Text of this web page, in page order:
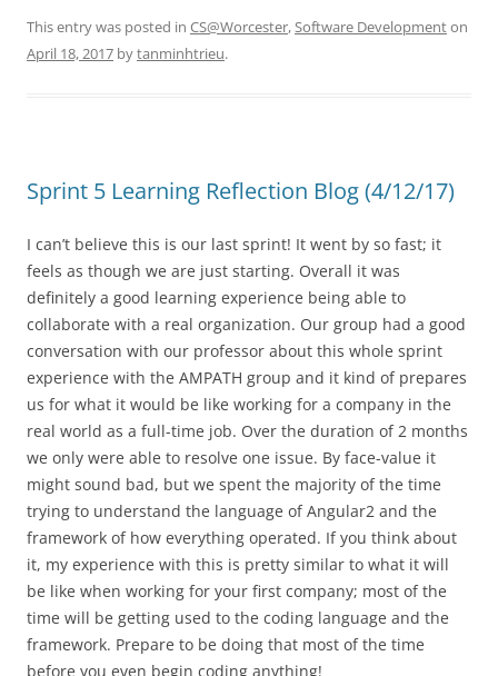
This entry was posted in CS@Worcester,Software Developmenton
April 18, 2017 bytanminhtrieu.
Sprint 5 Learning Reflection Blog (4/12/17)
I can’t believe this is our last sprint! It went by so fast; it
feels as though we are just starting. Overall it was
definitely a good learning experience being able to
collaborate with a real organization. Our group had a good
conversation with our professor about this whole sprint
experience with the AMPATH group and it kind of prepares
us for what it would be like working for a company in the
real world as a full-time job. Over the duration of 2 months
we only were able to resolve one issue. By face-value it
might sound bad, but we spent the majority of the time
trying to understand the language of Angular2 and the
framework of how everything operated. If you think about
it, my experience with this is pretty similar to what it will
be like when working for your first company; most of the
time will be getting used to the coding language and the
framework. Prepare to be doing that most of the time
before you even begin coding anything!